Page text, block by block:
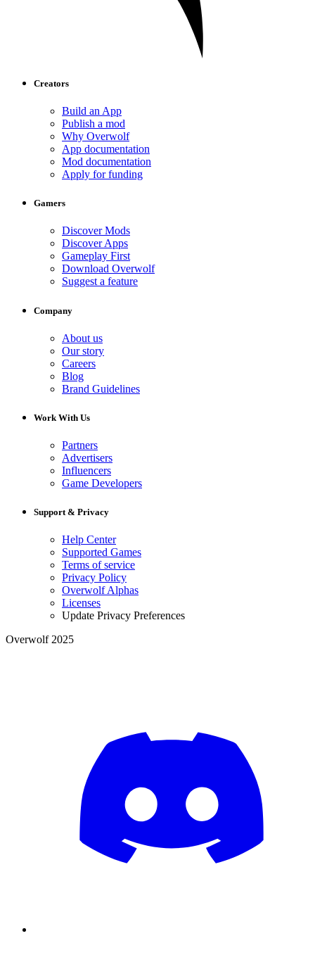
Creators
Build an App
Publish a mod
Why Overwolf
App documentation
Mod documentation
Apply for funding
Gamers
Discover Mods
Discover Apps
Gameplay First
Download Overwolf
Suggest a feature
Company
About us
Our story
Careers
Blog
Brand Guidelines
Work With Us
Partners
Advertisers
Influencers
Game Developers
Support & Privacy
Help Center
Supported Games
Terms of service
Privacy Policy
Overwolf Alphas
Licenses
Update Privacy Preferences
Overwolf 2025